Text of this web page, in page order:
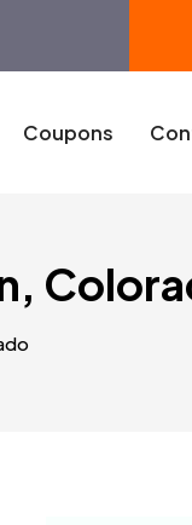
Coupons